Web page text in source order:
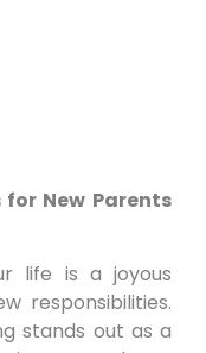
New Parents
life is a joyous
responsibilities.
stands out as a